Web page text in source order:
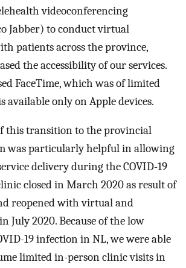
videoconferencing
Jabber) to conduct virtual
patients across the province,
the accessibility of our services.
FaceTime, which was of limited
available only on Apple devices.
this transition to the provincial
was particularly helpful in allowing
delivery during the COVID-19
closed in March 2020 as result of
reopened with virtual and
July 2020. Because of the low
19 infection in NL, we were able
limited in-person clinic visits in